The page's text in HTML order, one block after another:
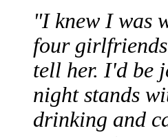
"I knew I was
four
tell her. I'd be
night stands
drinking and